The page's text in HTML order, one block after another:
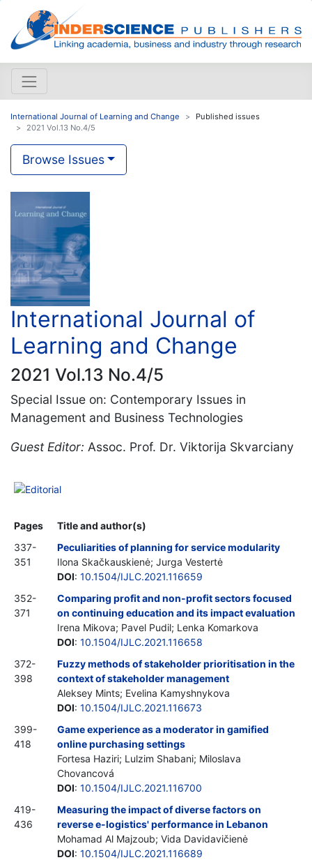
International Journal of Learning and Change
Published issues
2021 Vol.13 No.4/5
Browse Issues
International Journal of
Learning and Change
2021 Vol.13 No.4/5
Special Issue on: Contemporary Issues in
Management and Business Technologies
Guest Editor: Assoc. Prof. Dr. Viktorija Skvarciany
Editorial
Pages
Title and author(s)
337-
351
Peculiarities of planning for service modularity
Ilona Skačkauskienė; Jurga Vestertė
DOI: 10.1504/IJLC.2021.116659
352-
371
Comparing profit and non-profit sectors focused
on continuing education and its impact evaluation
Irena Mikova; Pavel Pudil; Lenka Komarkova
DOI: 10.1504/IJLC.2021.116658
372-
398
Fuzzy methods of stakeholder prioritisation in the
context of stakeholder management
Aleksey Mints; Evelina Kamyshnykova
DOI: 10.1504/IJLC.2021.116673
399-
418
Game experience as a moderator in gamified
online purchasing settings
Fortesa Haziri; Lulzim Shabani; Miloslava
Chovancová
DOI: 10.1504/IJLC.2021.116700
419-
436
Measuring the impact of diverse factors on
reverse e-logistics' performance in Lebanon
Mohamad Al Majzoub; Vida Davidavičienė
DOI: 10.1504/IJLC.2021.116689